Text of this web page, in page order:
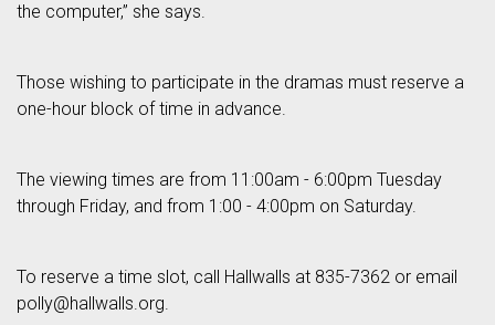
the computer,” she says.
Those wishing to participate in the dramas must reserve a
one-hour block of time in advance.
The viewing times are from 11:00am - 6:00pm Tuesday
through Friday, and from 1:00 - 4:00pm on Saturday.
To reserve a time slot, call Hallwalls at 835-7362 or email
polly@hallwalls.org.